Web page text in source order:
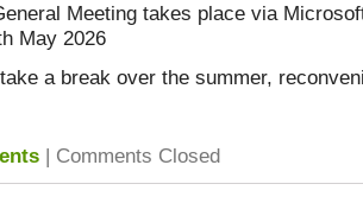
Meeting takes place via
May 2026
a break over the summer,
| Comments Closed